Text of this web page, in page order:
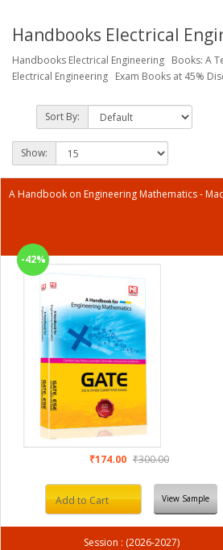
Handbooks Electrical
Handbooks Electrical Engineering Books: A
Electrical Engineering Exam Books at 45%
Sort By:
Show:
A Handbook on Engineering Mathematics -
-42%
₹174.00 ₹300.00
Add to Cart View Sample
Session : (2026-2027)